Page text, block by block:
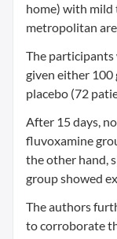
home) with mild
metropolitan
The
given either 100
placebo (72
After 15 days,
fluvoxamine
the other hand,
group showed
The authors
to corroborate